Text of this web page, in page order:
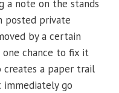
a note on the stands
posted private
by a certain
one chance to fix it
a paper trail
go